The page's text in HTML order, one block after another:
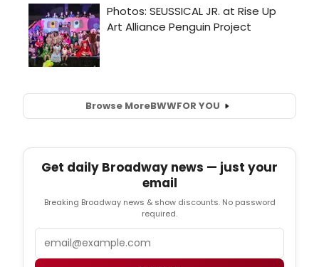
Browse MoreBWWFOR YOU
Get daily Broadway news — just your
email
Breaking Broadway news & show discounts. No password
required.